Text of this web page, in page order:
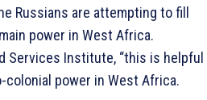
Russians are attempting to fill
power in West Africa.
Services Institute, “this is helpful
power in West Africa.